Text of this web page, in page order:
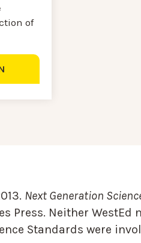
of
Next Generation
Press. Neither
Standards were